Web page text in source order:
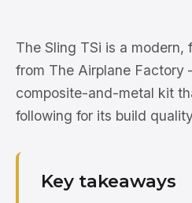
The Sling TSi is a modern,
from The Airplane
composite-and-metal kit
following for its build
Key takeaways